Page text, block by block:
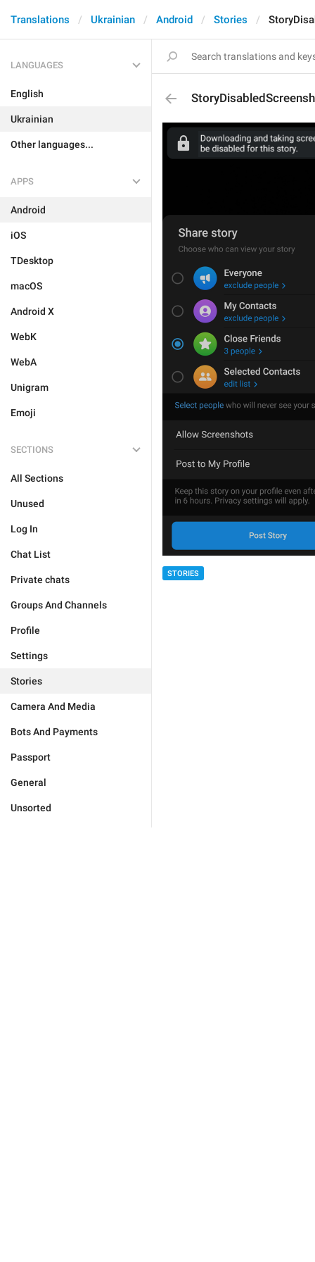
Translations Ukrainian Android Stories
LANGUAGES
English
Ukrainian
Other languages...
APPS
Android
iOS
TDesktop
macOS
Android X
WebK
WebA
Unigram
Emoji
SECTIONS
All Sections
Unused
Log In
Chat List
Private chats
Groups And Channels
Profile
Settings
Stories
Camera And Media
Bots And Payments
Passport
General
Unsorted
STORIES